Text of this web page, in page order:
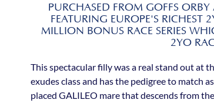
PURCHASED FROM GOFFS
FEATURING EUROPE'S RICHEST
MILLION BONUS RACE SERIES
2YO
This spectacular filly was a real stand out at
exudes class and has the pedigree to match
placed GALILEO mare that descends from